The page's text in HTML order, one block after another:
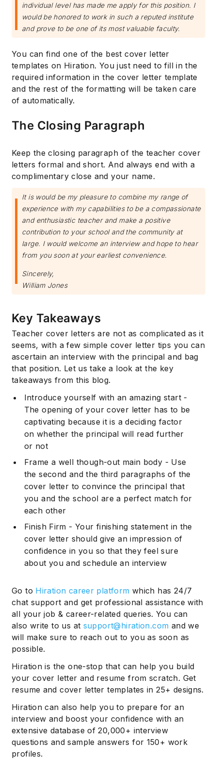
individual level has made me apply for this position. I
would be honored to work in such a reputed institute
and prove to be one of its most valuable faculty.
You can find one of the best cover letter
templates on Hiration. You just need to fill in the
required information in the cover letter template
and the rest of the formatting will be taken care
of automatically.
The Closing Paragraph
Keep the closing paragraph of the teacher cover
letters formal and short. And always end with a
complimentary close and your name.
It is would be my pleasure to combine my range of
experience with my capabilities to be a compassionate
and enthusiastic teacher and make a positive
contribution to your school and the community at
large. I would welcome an interview and hope to hear
from you soon at your earliest convenience.
Sincerely,
William Jones
Key Takeaways
Teacher cover letters are not as complicated as it
seems, with a few simple cover letter tips you can
ascertain an interview with the principal and bag
that position. Let us take a look at the key
takeaways from this blog.
Introduce yourself with an amazing start -
The opening of your cover letter has to be
captivating because it is a deciding factor
on whether the principal will read further
or not
Frame a well though-out main body - Use
the second and the third paragraphs of the
cover letter to convince the principal that
you and the school are a perfect match for
each other
Finish Firm - Your finishing statement in the
cover letter should give an impression of
confidence in you so that they feel sure
about you and schedule an interview
Go to Hiration career platform which has 24/7
chat support and get professional assistance with
all your job & career-related queries. You can
also write to us at support@hiration.com and we
will make sure to reach out to you as soon as
possible.
Hiration is the one-stop that can help you build
your cover letter and resume from scratch. Get
resume and cover letter templates in 25+ designs.
Hiration can also help you to prepare for an
interview and boost your confidence with an
extensive database of 20,000+ interview
questions and sample answers for 150+ work
profiles.